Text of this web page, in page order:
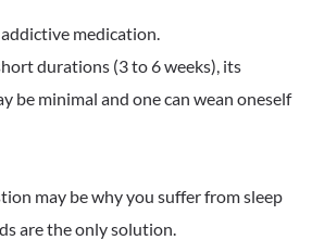
medication.
durations (3 to 6 weeks), its
be minimal and one can wean oneself
may be why you suffer from sleep
are the only solution.